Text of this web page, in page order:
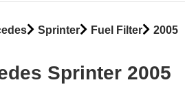
Sprinter Fuel Filter 2005
Sprinter 2005